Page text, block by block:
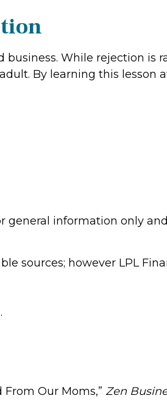
business. While rejection
By learning this lesson
general information only
sources; however LPL
From Our Moms,” Zen